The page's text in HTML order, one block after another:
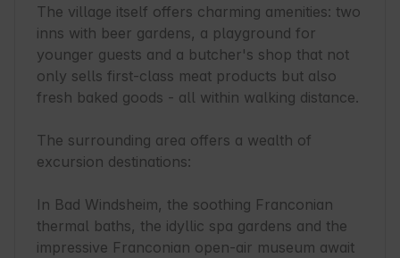
The village itself offers charming amenities: two
inns with beer gardens, a playground for
younger guests and a butcher's shop that not
only sells first-class meat products but also
fresh baked goods - all within walking distance.
The surrounding area offers a wealth of
excursion destinations:
In Bad Windsheim, the soothing Franconian
thermal baths, the idyllic spa gardens and the
impressive Franconian open-air museum await